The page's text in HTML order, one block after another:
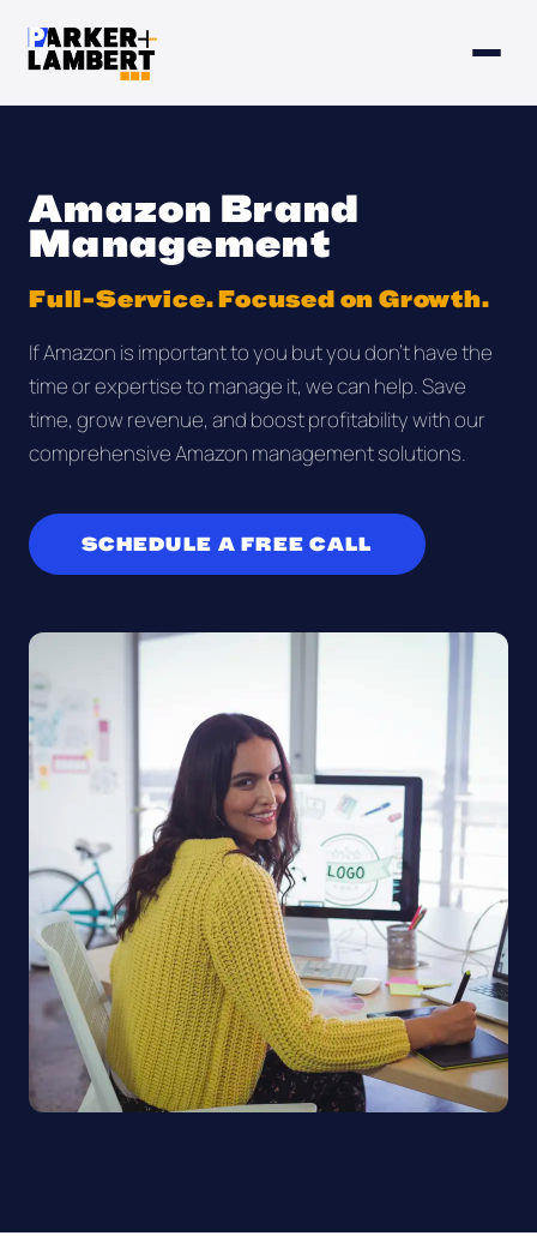
Amazon Brand
Management
Full-Service. Focused on Growth.
If Amazon is important to you but you don't have the
time or expertise to manage it, we can help. Save
time, grow revenue, and boost profitability with our
comprehensive Amazon management solutions.
SCHEDULE A FREE CALL